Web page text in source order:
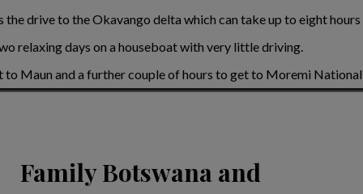
the drive to the Okavango delta which can take up to eight
relaxing days on a houseboat with very little driving.
to Maun and a further couple of hours to get to Moremi
Family Botswana and